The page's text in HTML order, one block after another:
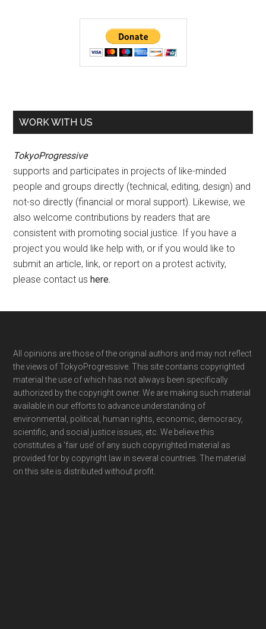
WORK WITH US
TokyoProgressive
supports and participates in projects of like-minded
people and groups directly (technical, editing, design) and
not-so directly (financial or moral support). Likewise, we
also welcome contributions by readers that are
consistent with promoting social justice. If you have a
project you would like help with, or if you would like to
submit an article, link, or report on a protest activity,
please contact ushere.
Footer
All opinions are those of the original authors and may not reflect
the views of TokyoProgressive. This site contains copyrighted
material the use of which has not always been specifically
authorized by the copyright owner. We are making such material
available in our efforts to advance understanding of
environmental, political, human rights, economic, democracy,
scientific, and social justice issues, etc. We believe this
constitutes a ‘fair use’ of any such copyrighted material as
provided for by copyright law in several countries. The material
on this site is distributed without profit.